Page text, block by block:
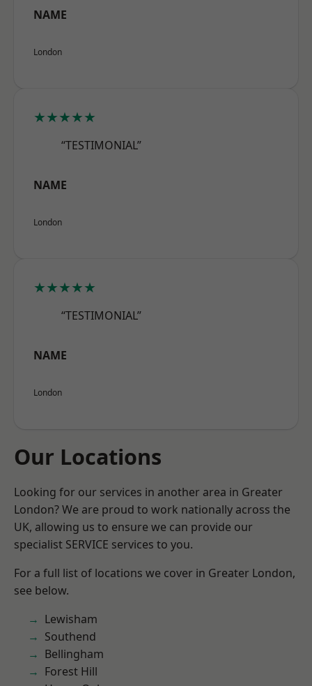
NAME
London
★★★★★
“TESTIMONIAL”
NAME
London
★★★★★
“TESTIMONIAL”
NAME
London
Our Locations
Looking for our services in another area in Greater
London? We are proud to work nationally across the
UK, allowing us to ensure we can provide our
specialist SERVICE services to you.
For a full list of locations we cover in Greater London,
see below.
Lewisham
Southend
Bellingham
Forest Hill